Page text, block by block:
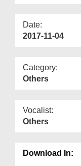
Date:
2017-11-04
Category:
Others
Vocalist:
Others
Download In: